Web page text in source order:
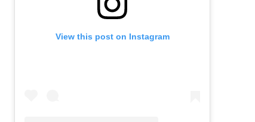
View this post on Instagram